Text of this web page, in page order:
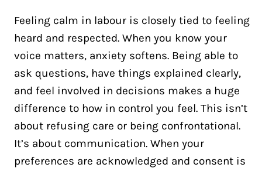
Feeling calm in labour is closely tied to feeling
heard and respected. When you know your
voice matters, anxiety softens. Being able to
ask questions, have things explained clearly,
and feel involved in decisions makes a huge
difference to how in control you feel. This isn’t
about refusing care or being confrontational.
It’s about communication. When your
preferences are acknowledged and consent is